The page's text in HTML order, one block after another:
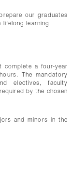
our graduates
learning
complete a four-year
The mandatory
electives, faculty
by the chosen
and minors in the